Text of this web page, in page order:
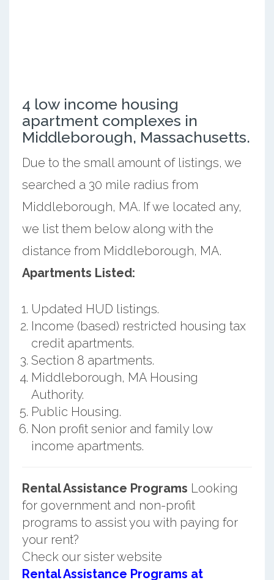
4 low income housing
apartment complexes in
Middleborough, Massachusetts.
Due to the small amount of listings, we
searched a 30 mile radius from
Middleborough, MA. If we located any,
we list them below along with the
distance from Middleborough, MA.
Apartments Listed:
Updated HUD listings.
Income (based) restricted housing tax
credit apartments.
Section 8 apartments.
Middleborough, MA Housing
Authority.
Public Housing.
Non profit senior and family low
income apartments.
Rental Assistance Programs Looking
for government and non-profit
programs to assist you with paying for
your rent?
Check our sister website
Rental Assistance Programs at